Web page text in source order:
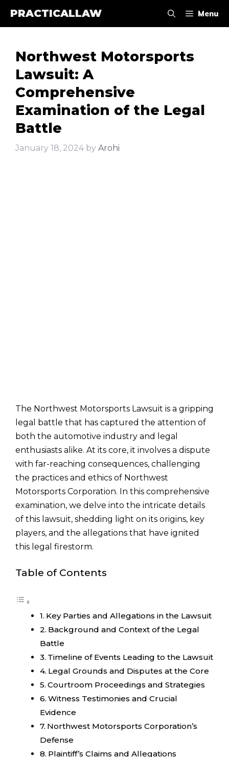
PRACTICALLAW Menu
Northwest Motorsports
Lawsuit: A
Comprehensive
Examination of the Legal
Battle
January 18, 2024 by Arohi
The Northwest Motorsports Lawsuit is a gripping
legal battle that has captured the attention of
both the automotive industry and legal
enthusiasts alike. At its core, it involves a dispute
with far-reaching consequences, challenging
the practices and ethics of Northwest
Motorsports Corporation. In this comprehensive
examination, we delve into the intricate details
of this lawsuit, shedding light on its origins, key
players, and the allegations that have ignited
this legal firestorm.
Table of Contents
Key Parties and Allegations in the Lawsuit
Background and Context of the Legal
Battle
Timeline of Events Leading to the Lawsuit
Legal Grounds and Disputes at the Core
Courtroom Proceedings and Strategies
Witness Testimonies and Crucial
Evidence
Northwest Motorsports Corporation’s
Defense
Plaintiff’s Claims and Allegations